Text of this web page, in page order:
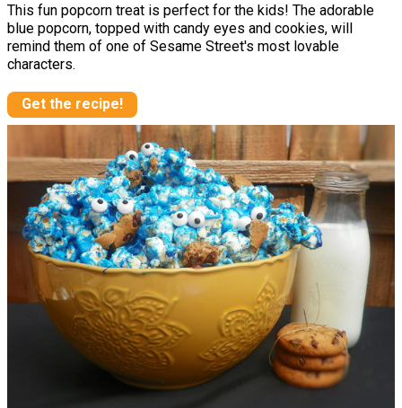
This fun popcorn treat is perfect for the kids! The adorable
blue popcorn, topped with candy eyes and cookies, will
remind them of one of Sesame Street's most lovable
characters.
Get the recipe!